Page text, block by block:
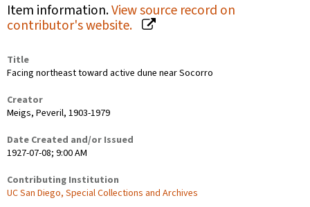
Item information.View source record on
contributor's website.
Title
Facing northeast toward active dune near Socorro
Creator
Meigs, Peveril, 1903-1979
Date Created and/or Issued
1927-07-08; 9:00 AM
Contributing Institution
UC San Diego, Special Collections and Archives